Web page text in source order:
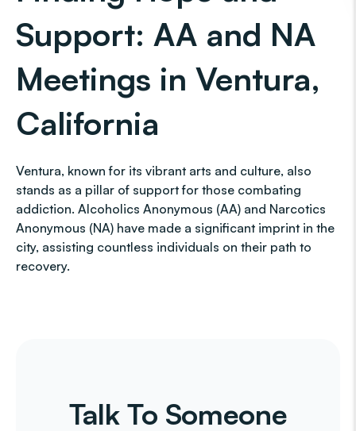
Support: AA and NA
Meetings in Ventura,
California
Ventura, known for its vibrant arts and culture, also
stands as a pillar of support for those combating
addiction. Alcoholics Anonymous (AA) and Narcotics
Anonymous (NA) have made a significant imprint in the
city, assisting countless individuals on their path to
recovery.
Talk To Someone